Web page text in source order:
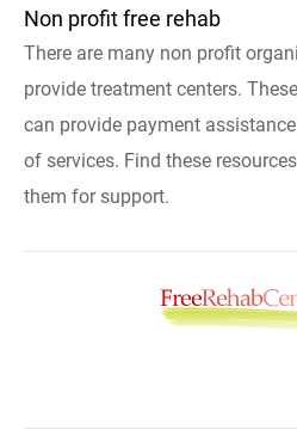
Non profit free rehab
There are many non profit
provide treatment centers.
can provide payment
of services. Find these
them for support.